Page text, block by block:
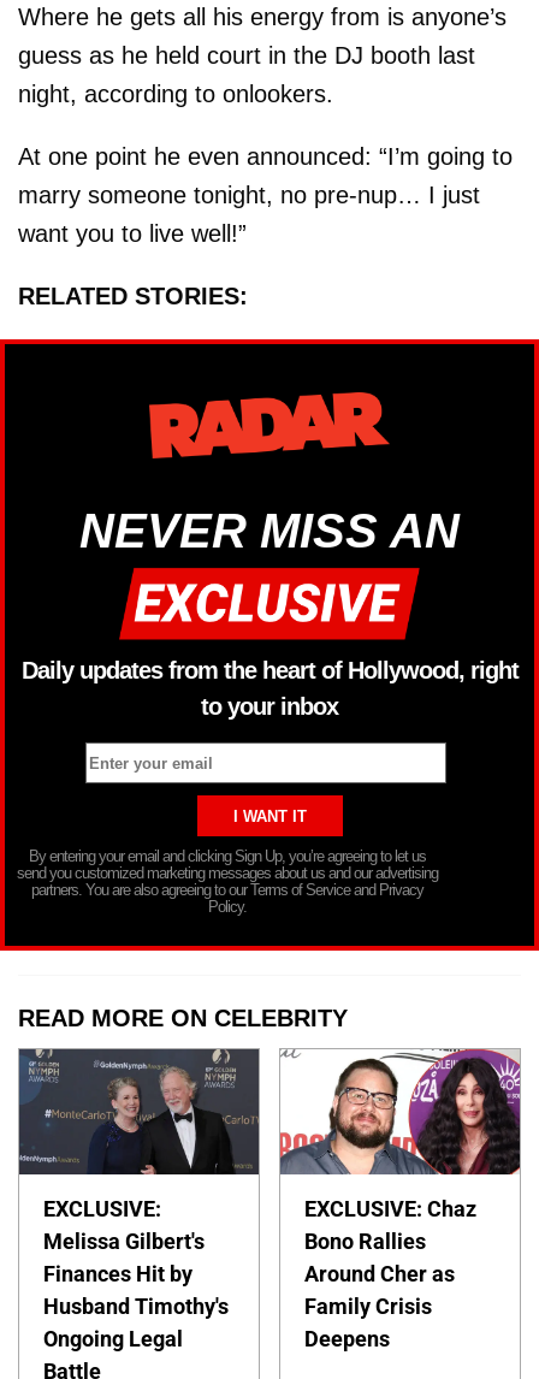
Where he gets all his energy from is anyone’s
guess as he held court in the DJ booth last
night, according to onlookers.
At one point he even announced: “I’m going to
marry someone tonight, no pre-nup… I just
want you to live well!”
RELATED STORIES:
NEVER MISS AN
Daily updates from the heart of Hollywood, right
to your inbox
By entering your email and clicking Sign Up, you’re agreeing to let us
send you customized marketing messages about us and our advertising
partners. You are also agreeing to our Terms of Service and Privacy
Policy.
READ MORE ON CELEBRITY
EXCLUSIVE:
Melissa Gilbert's
Finances Hit by
Husband Timothy's
Ongoing Legal
Battle
EXCLUSIVE: Chaz
Bono Rallies
Around Cher as
Family Crisis
Deepens